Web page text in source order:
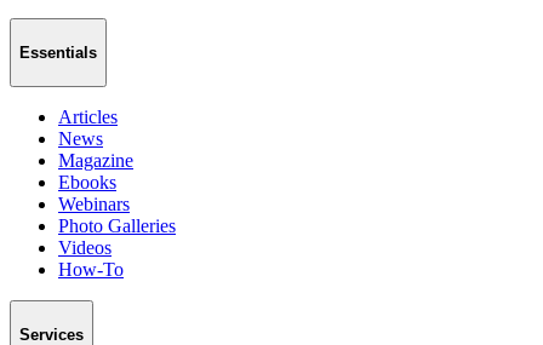
Essentials
Articles
News
Magazine
Ebooks
Webinars
Photo Galleries
Videos
How-To
Services